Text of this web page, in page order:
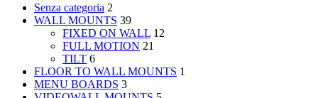
Senza categoria 2
WALL MOUNTS 39
FIXED ON WALL 12
FULL MOTION 21
TILT 6
FLOOR TO WALL MOUNTS 1
MENU BOARDS 3